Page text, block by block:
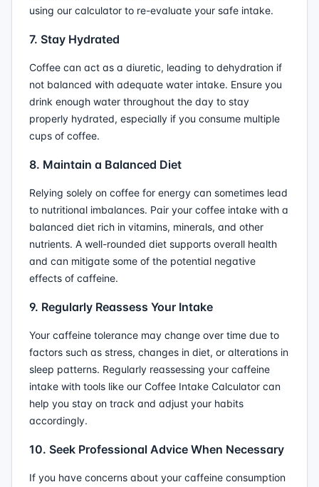
using our calculator to re-evaluate your safe intake.
7. Stay Hydrated
Coffee can act as a diuretic, leading to dehydration if
not balanced with adequate water intake. Ensure you
drink enough water throughout the day to stay
properly hydrated, especially if you consume multiple
cups of coffee.
8. Maintain a Balanced Diet
Relying solely on coffee for energy can sometimes lead
to nutritional imbalances. Pair your coffee intake with a
balanced diet rich in vitamins, minerals, and other
nutrients. A well-rounded diet supports overall health
and can mitigate some of the potential negative
effects of caffeine.
9. Regularly Reassess Your Intake
Your caffeine tolerance may change over time due to
factors such as stress, changes in diet, or alterations in
sleep patterns. Regularly reassessing your caffeine
intake with tools like our Coffee Intake Calculator can
help you stay on track and adjust your habits
accordingly.
10. Seek Professional Advice When Necessary
If you have concerns about your caffeine consumption